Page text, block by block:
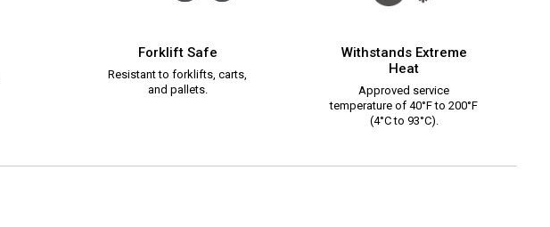
Forklift Safe
Resistant to forklifts, carts,
and pallets.
Withstands Extreme
Heat
Approved service
temperature of 40°F to 200°F
(4°C to 93°C).